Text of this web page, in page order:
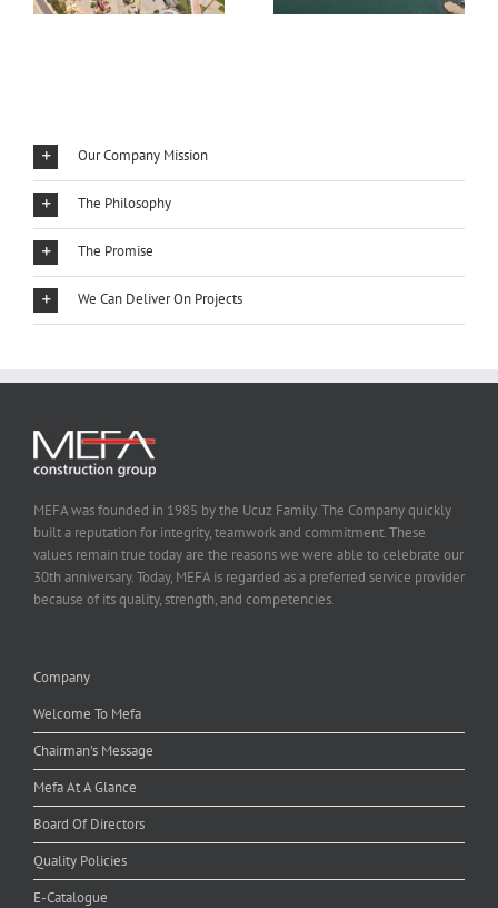
Our Company Mission
The Philosophy
The Promise
We Can Deliver On Projects
MEFA was founded in 1985 by the Ucuz Family. The Company quickly
built a reputation for integrity, teamwork and commitment. These
values remain true today are the reasons we were able to celebrate our
30th anniversary. Today, MEFA is regarded as a preferred service provider
because of its quality, strength, and competencies.
Company
Welcome To Mefa
Chairman's Message
Mefa At A Glance
Board Of Directors
Quality Policies
E-Catalogue